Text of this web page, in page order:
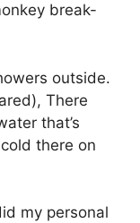
break-
outside.
There
that’s
there on
my personal